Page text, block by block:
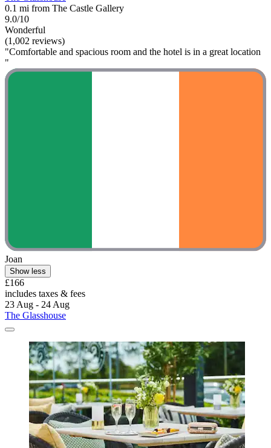
0.1 mi from The Castle Gallery
9.0/10
Wonderful
(1,002 reviews)
"Comfortable and spacious room and the hotel is in a great location
"
Joan
Show less
£166
includes taxes & fees
23 Aug - 24 Aug
The Glasshouse